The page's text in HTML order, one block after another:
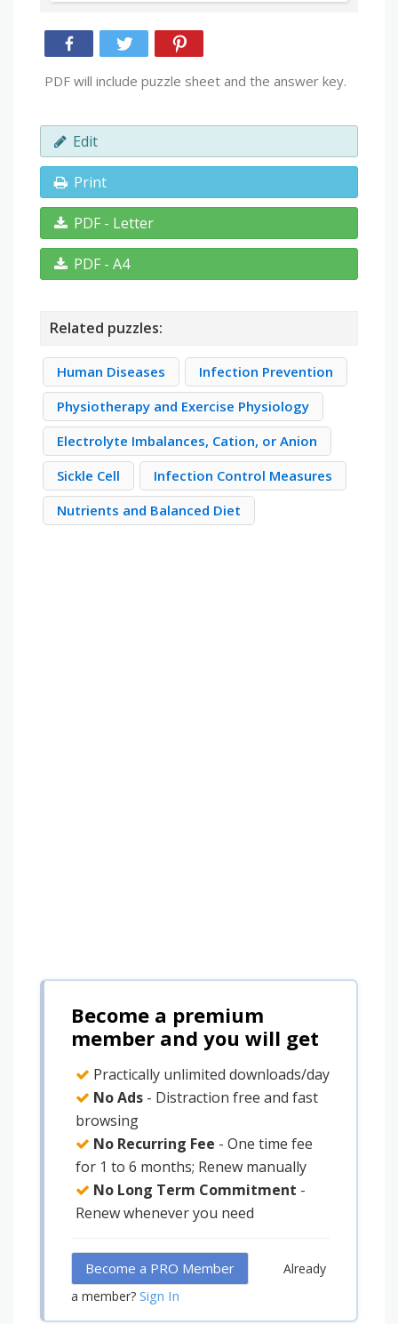
PDF will include puzzle sheet and the answer key.
Edit
Print
PDF - Letter
PDF - A4
Related puzzles:
Human Diseases
Infection Prevention
Physiotherapy and Exercise Physiology
Electrolyte Imbalances, Cation, or Anion
Sickle Cell
Infection Control Measures
Nutrients and Balanced Diet
Become a premium
member and you will get
Practically unlimited downloads/day
No Ads - Distraction free and fast
browsing
No Recurring Fee - One time fee
for 1 to 6 months; Renew manually
No Long Term Commitment -
Renew whenever you need
Become a PRO Member
Already
a member? Sign In